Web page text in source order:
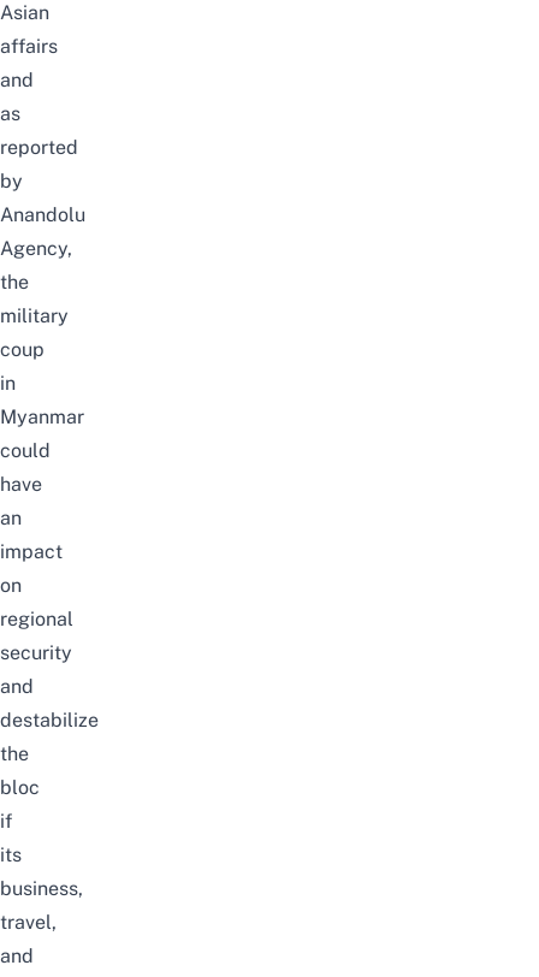
Asian
affairs
and
as
reported
by
Anandolu
Agency,
the
military
coup
in
Myanmar
could
have
an
impact
on
regional
security
and
destabilize
the
bloc
if
its
business,
travel,
and